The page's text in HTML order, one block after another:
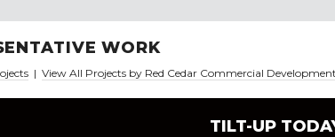
WORK
| View All Projects by Red Cedar Commercial Development
TILT-UP